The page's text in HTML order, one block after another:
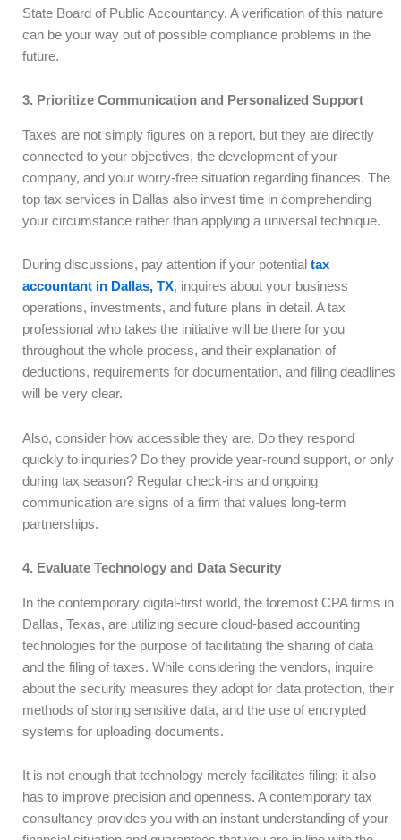
State Board of Public Accountancy. A verification of this nature
can be your way out of possible compliance problems in the
future.
3. Prioritize Communication and Personalized Support
Taxes are not simply figures on a report, but they are directly
connected to your objectives, the development of your
company, and your worry-free situation regarding finances. The
top tax services in Dallas also invest time in comprehending
your circumstance rather than applying a universal technique.
During discussions, pay attention if your potential tax
accountant in Dallas, TX, inquires about your business
operations, investments, and future plans in detail. A tax
professional who takes the initiative will be there for you
throughout the whole process, and their explanation of
deductions, requirements for documentation, and filing deadlines
will be very clear.
Also, consider how accessible they are. Do they respond
quickly to inquiries? Do they provide year-round support, or only
during tax season? Regular check-ins and ongoing
communication are signs of a firm that values long-term
partnerships.
4. Evaluate Technology and Data Security
In the contemporary digital-first world, the foremost CPA firms in
Dallas, Texas, are utilizing secure cloud-based accounting
technologies for the purpose of facilitating the sharing of data
and the filing of taxes. While considering the vendors, inquire
about the security measures they adopt for data protection, their
methods of storing sensitive data, and the use of encrypted
systems for uploading documents.
It is not enough that technology merely facilitates filing; it also
has to improve precision and openness. A contemporary tax
consultancy provides you with an instant understanding of your